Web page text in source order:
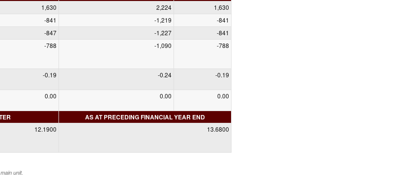
1,630 2,224 1,630
-841 -1,219 -841
-847 -1,227 -841
-788 -1,090 -788
-0.19 -0.24 -0.19
0.00 0.00 0.00
AS AT PRECEDING FINANCIAL YEAR END
12.1900 13.6800
unit.